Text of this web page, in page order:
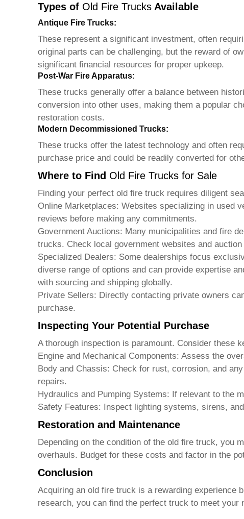
Types of Old Fire TrucksAvailable
Antique Fire Trucks:
These represent a significant investment, often
original parts can be challenging, but the reward of
significant financial resources for proper upkeep.
Post-War Fire Apparatus:
These trucks generally offer a balance between
conversion into other uses, making them a popular
restoration costs.
Modern Decommissioned Trucks:
These trucks offer the latest technology and often
purchase price and could be readily converted for
Where to Find Old Fire Trucks for Sale
Finding your perfect old fire truckrequires diligent
Online Marketplaces: Websites specializing in used
reviews before making any commitments.
Government Auctions: Many municipalities and fire
trucks. Check local government websites and
Specialized Dealers: Some dealerships focus
diverse range of options and can provide expertise
with sourcing and shipping globally.
Private Sellers: Directly contacting private owners
purchase.
Inspecting Your Potential Purchase
A thorough inspection is paramount. Consider these
Engine and Mechanical Components: Assess the
Body and Chassis: Check for rust, corrosion, and
repairs.
Hydraulics and Pumping Systems: If relevant to the
Safety Features: Inspect lighting systems, sirens,
Restoration and Maintenance
Depending on the condition of the old fire truck, you
overhauls. Budget for these costs and factor in the
Conclusion
Acquiring an old fire truckis a rewarding experience
research, you can find the perfect truck to meet your